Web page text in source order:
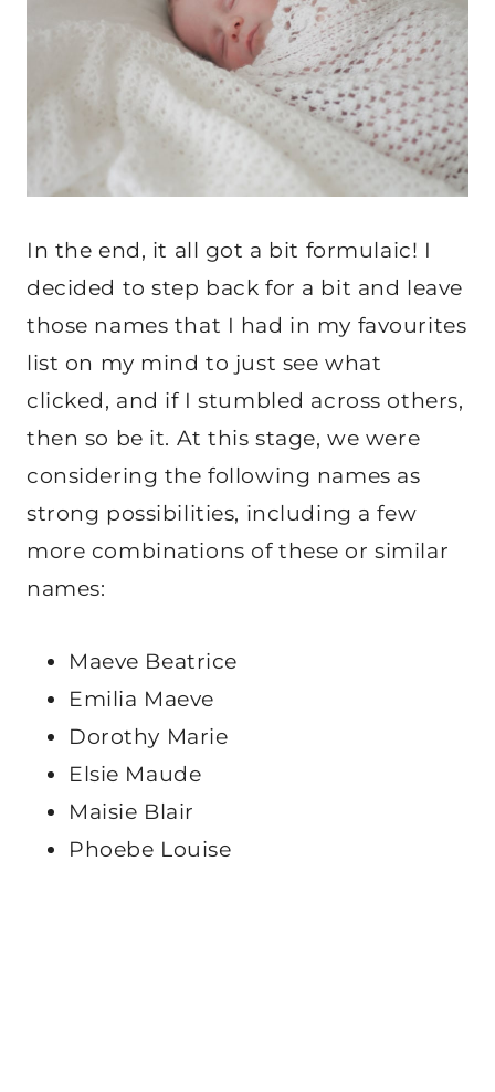
In the end, it all got a bit formulaic! I
decided to step back for a bit and leave
those names that I had in my favourites
list on my mind to just see what
clicked, and if I stumbled across others,
then so be it. At this stage, we were
considering the following names as
strong possibilities, including a few
more combinations of these or similar
names:
Maeve Beatrice
Emilia Maeve
Dorothy Marie
Elsie Maude
Maisie Blair
Phoebe Louise